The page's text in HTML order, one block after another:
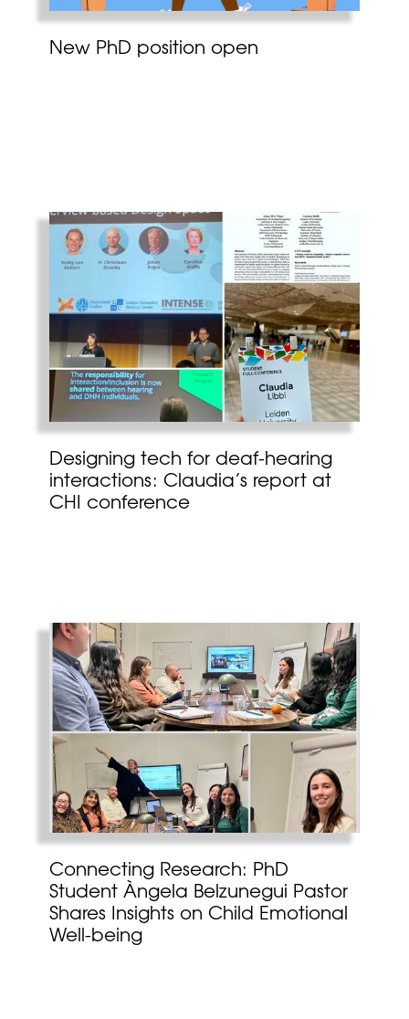
New PhD position open
Designing tech for deaf-hearing
interactions: Claudia’s report at
CHI conference
Connecting Research: PhD
Student Àngela Belzunegui Pastor
Shares Insights on Child Emotional
Well-being